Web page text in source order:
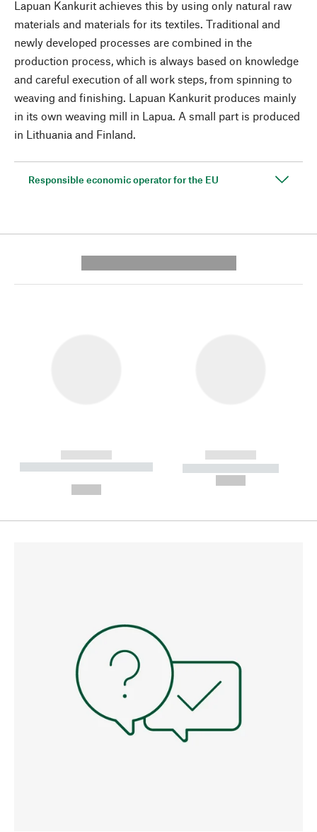
Lapuan Kankurit achieves this by using only natural raw
materials and materials for its textiles. Traditional and
newly developed processes are combined in the
production process, which is always based on knowledge
and careful execution of all work steps, from spinning to
weaving and finishing. Lapuan Kankurit produces mainly
in its own weaving mill in Lapua. A small part is produced
in Lithuania and Finland.
Responsible economic operator for the EU
------------
----------- ----------- --------
------------
----------- -----------